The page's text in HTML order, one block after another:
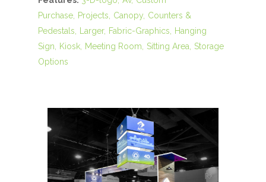
Purchase
Projects Canopy Counters &
Pedestals
Larger Fabric-Graphics
Hanging
Sign
Kiosk Meeting Room Sitting Area Storage
Options